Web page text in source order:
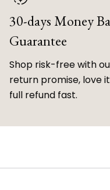
30-days Money
Guarantee
Shop risk-free with
return promise, love
full refund fast.